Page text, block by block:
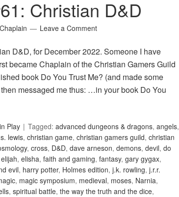
Christian D&D
Leave a Comment
D&D, for December 2022. Someone I have
became Chaplain of the Christian Gamers Guild
book Do You Trust Me? (and made some
messaged me thus: …in your book Do You
Play Tagged: advanced dungeons & dragons, angels,
lewis, christian game, christian gamers guild, christian
, cross, D&D, dave arneson, demons, devil, do
elijah, elisha, faith and gaming, fantasy, gary gygax,
evil, harry potter, Holmes edition, j.k. rowling, j.r.r.
, magic symposium, medieval, moses, Narnia,
, spiritual battle, the way the truth and the dice,